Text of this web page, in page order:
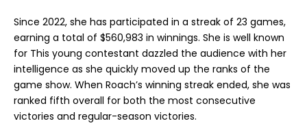
Since 2022, she has participated in a streak of 23 games,
earning a total of $560,983 in winnings. She is well known
for This young contestant dazzled the audience with her
intelligence as she quickly moved up the ranks of the
game show. When Roach’s winning streak ended, she was
ranked fifth overall for both the most consecutive
victories and regular-season victories.